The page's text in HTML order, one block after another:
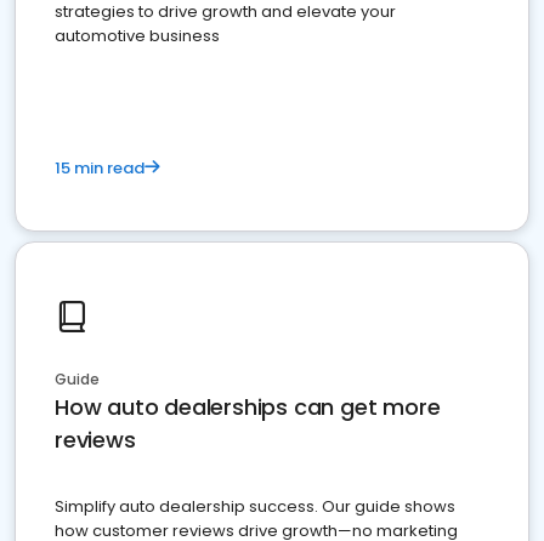
strategies to drive growth and elevate your
automotive business
15 min read
Guide
How auto dealerships can get more
reviews
Simplify auto dealership success. Our guide shows
how customer reviews drive growth—no marketing